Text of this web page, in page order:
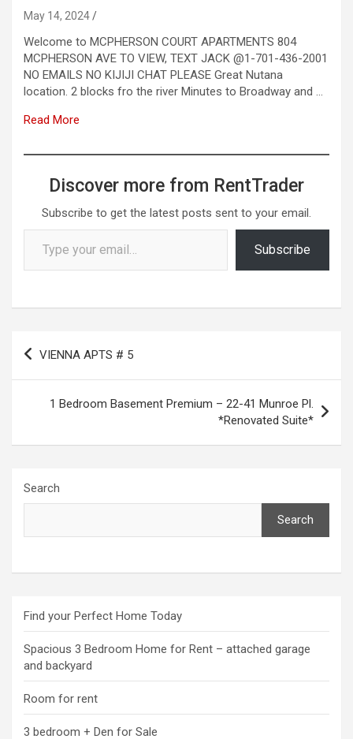
May 14, 2024
Welcome to MCPHERSON COURT APARTMENTS 804
MCPHERSON AVE TO VIEW, TEXT JACK @1-701-436-2001
NO EMAILS NO KIJIJI CHAT PLEASE Great Nutana
location. 2 blocks fro the river Minutes to Broadway and …
Read More
Discover more from RentTrader
Subscribe to get the latest posts sent to your email.
Type your email…
Subscribe
Post
VIENNA APTS # 5
1 Bedroom Basement Premium – 22-41 Munroe Pl.
*Renovated Suite*
Search
Search
Find your Perfect Home Today
Spacious 3 Bedroom Home for Rent – attached garage
and backyard
Room for rent
3 bedroom + Den for Sale